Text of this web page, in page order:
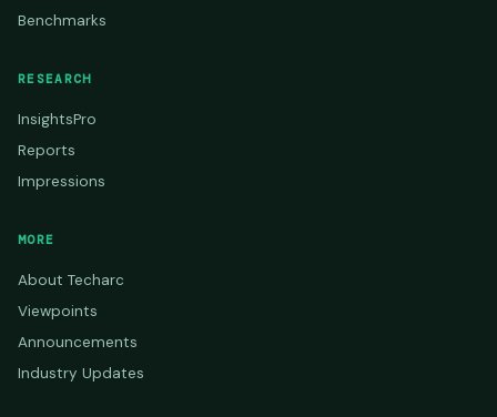
Benchmarks
RESEARCH
InsightsPro
Reports
Impressions
MORE
About Techarc
Viewpoints
Announcements
Industry Updates